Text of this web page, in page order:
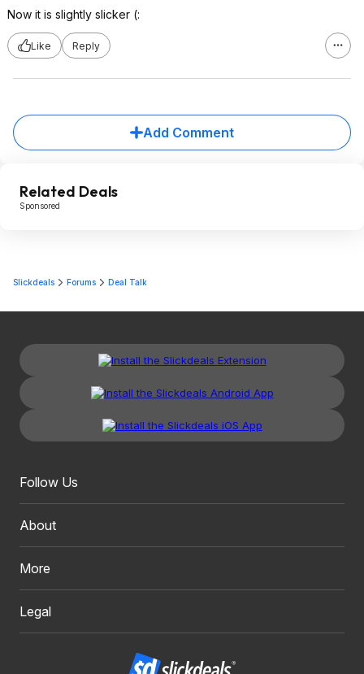
Now it is slightly slicker (:
Like Reply
Add Comment
Related Deals
Sponsored
Slickdeals Forums Deal Talk
Follow Us
About
More
Legal